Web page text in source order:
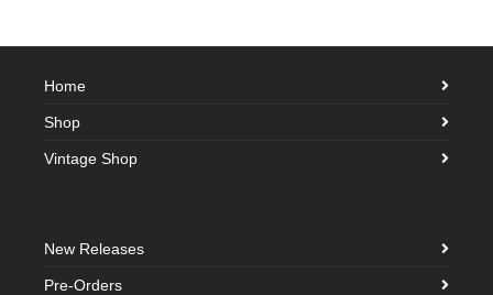
Home
Shop
Vintage Shop
New Releases
Pre-Orders